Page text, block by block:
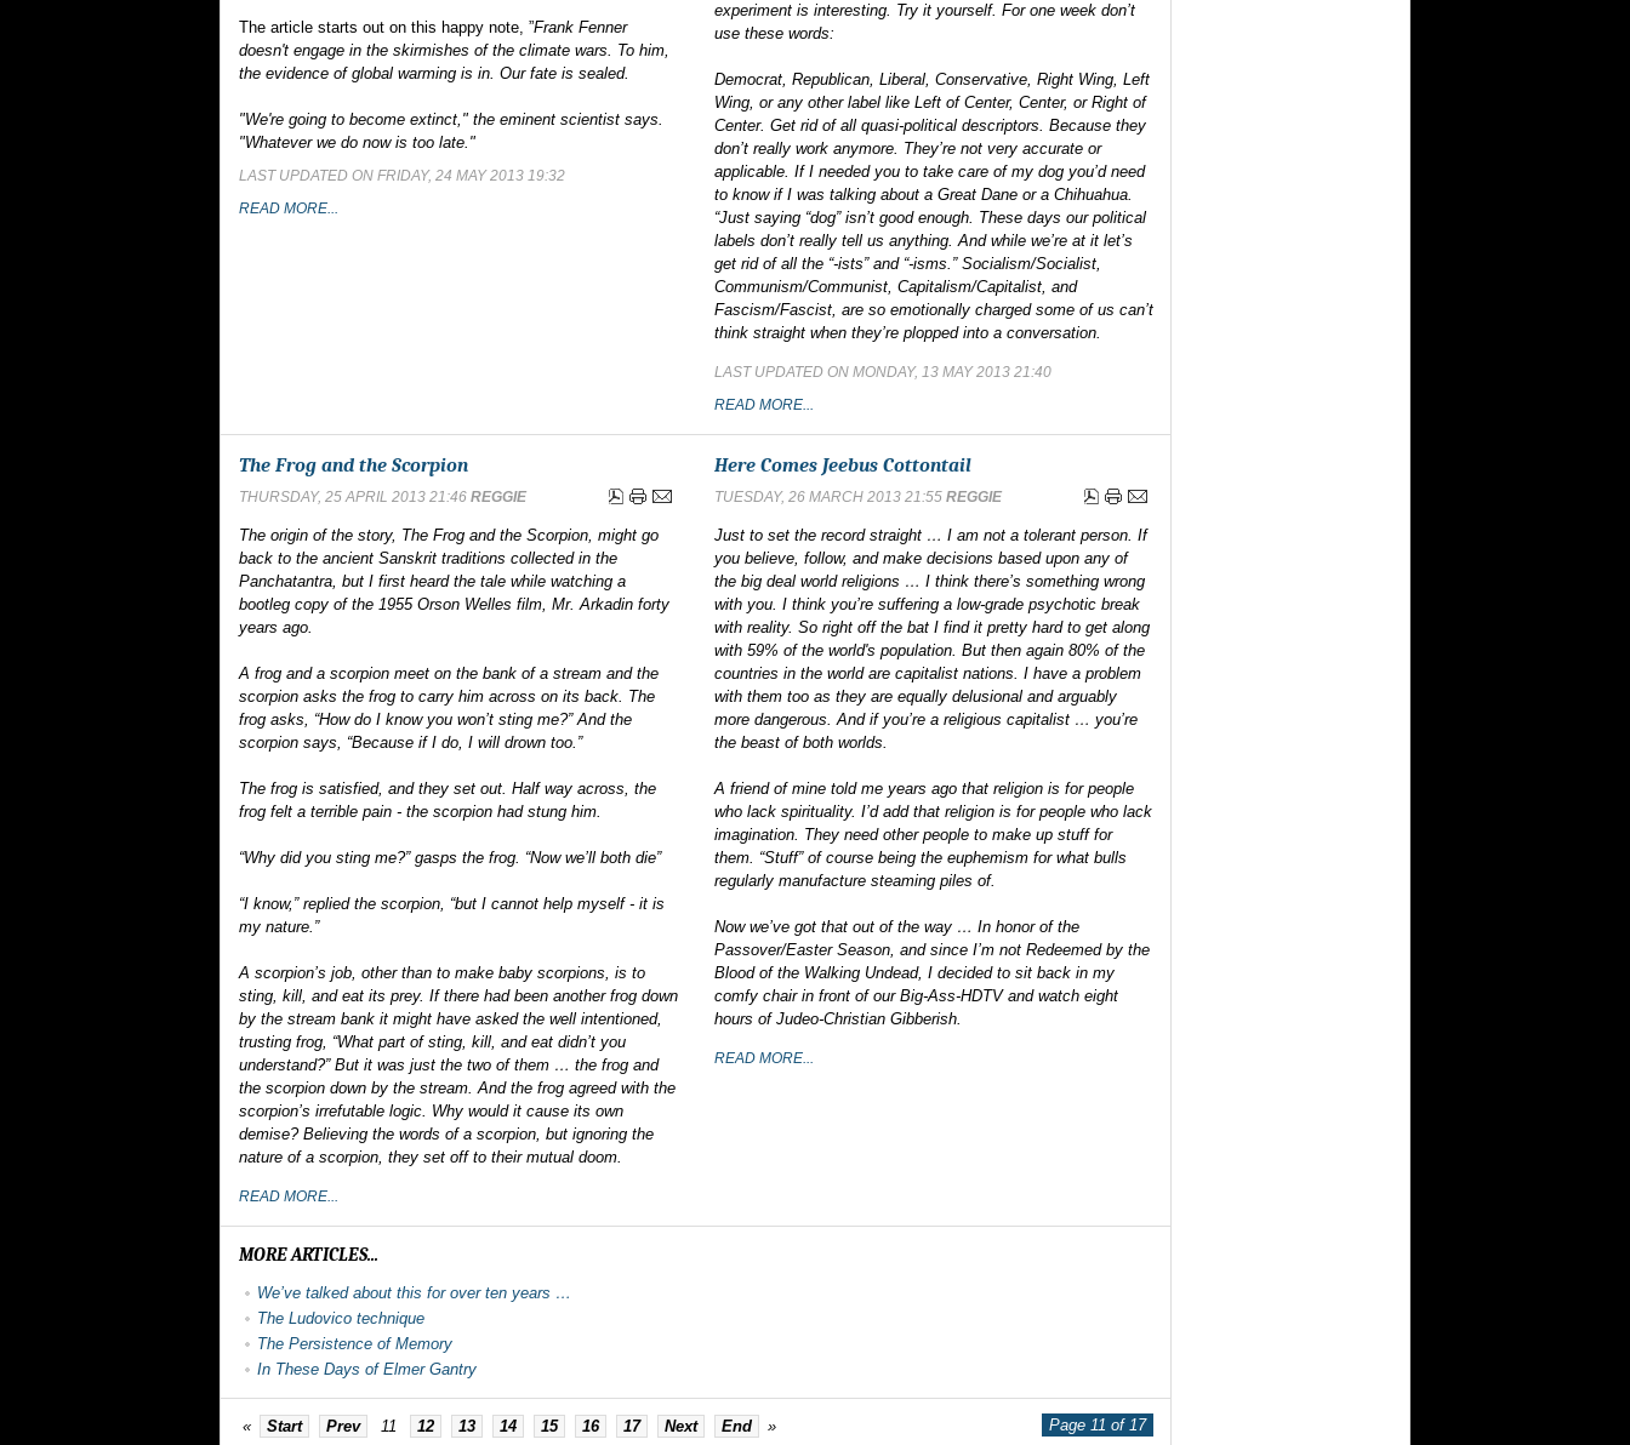
The article starts out on this happy note, ”Frank Fenner
doesn't engage in the skirmishes of the climate wars. To him,
the evidence of global warming is in. Our fate is sealed.
"We're going to become extinct," the eminent scientist says.
"Whatever we do now is too late."
LAST UPDATED ON FRIDAY, 24 MAY 2013 19:32
READ MORE...
experiment is interesting. Try it yourself. For one week don’t
use these words:
Democrat, Republican, Liberal, Conservative, Right Wing, Left
Wing, or any other label like Left of Center, Center, or Right of
Center. Get rid of all quasi-political descriptors. Because they
don’t really work anymore. They’re not very accurate or
applicable. If I needed you to take care of my dog you’d need
to know if I was talking about a Great Dane or a Chihuahua.
“Just saying “dog” isn’t good enough. These days our political
labels don’t really tell us anything. And while we’re at it let’s
get rid of all the “-ists” and “-isms.” Socialism/Socialist,
Communism/Communist, Capitalism/Capitalist, and
Fascism/Fascist, are so emotionally charged some of us can’t
think straight when they’re plopped into a conversation.
LAST UPDATED ON MONDAY, 13 MAY 2013 21:40
READ MORE...
The Frog and the Scorpion
THURSDAY, 25 APRIL 2013 21:46 REGGIE
The origin of the story, The Frog and the Scorpion, might go
back to the ancient Sanskrit traditions collected in the
Panchatantra, but I first heard the tale while watching a
bootleg copy of the 1955 Orson Welles film, Mr. Arkadin forty
years ago.
A frog and a scorpion meet on the bank of a stream and the
scorpion asks the frog to carry him across on its back. The
frog asks, “How do I know you won’t sting me?” And the
scorpion says, “Because if I do, I will drown too.”
The frog is satisfied, and they set out. Half way across, the
frog felt a terrible pain - the scorpion had stung him.
“Why did you sting me?” gasps the frog. “Now we’ll both die”
“I know,” replied the scorpion, “but I cannot help myself - it is
my nature.”
A scorpion’s job, other than to make baby scorpions, is to
sting, kill, and eat its prey. If there had been another frog down
by the stream bank it might have asked the well intentioned,
trusting frog, “What part of sting, kill, and eat didn’t you
understand?” But it was just the two of them … the frog and
the scorpion down by the stream. And the frog agreed with the
scorpion’s irrefutable logic. Why would it cause its own
demise? Believing the words of a scorpion, but ignoring the
nature of a scorpion, they set off to their mutual doom.
READ MORE...
Here Comes Jeebus Cottontail
TUESDAY, 26 MARCH 2013 21:55 REGGIE
Just to set the record straight … I am not a tolerant person. If
you believe, follow, and make decisions based upon any of
the big deal world religions … I think there’s something wrong
with you. I think you’re suffering a low-grade psychotic break
with reality. So right off the bat I find it pretty hard to get along
with 59% of the world's population. But then again 80% of the
countries in the world are capitalist nations. I have a problem
with them too as they are equally delusional and arguably
more dangerous. And if you’re a religious capitalist … you’re
the beast of both worlds.
A friend of mine told me years ago that religion is for people
who lack spirituality. I’d add that religion is for people who lack
imagination. They need other people to make up stuff for
them. “Stuff” of course being the euphemism for what bulls
regularly manufacture steaming piles of.
Now we’ve got that out of the way … In honor of the
Passover/Easter Season, and since I’m not Redeemed by the
Blood of the Walking Undead, I decided to sit back in my
comfy chair in front of our Big-Ass-HDTV and watch eight
hours of Judeo-Christian Gibberish.
READ MORE...
MORE ARTICLES...
We’ve talked about this for over ten years …
The Ludovico technique
The Persistence of Memory
In These Days of Elmer Gantry
Page 11 of 17
« Start Prev 11 12 13 14 15 16 17 Next End »